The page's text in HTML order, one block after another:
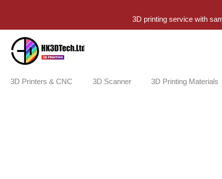
3D printing service with
3D Printers & CNC 3D Scanner 3D Printing Materials